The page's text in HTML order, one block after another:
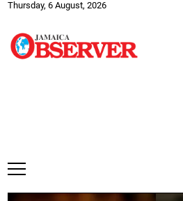
Thursday, 6 August, 2026